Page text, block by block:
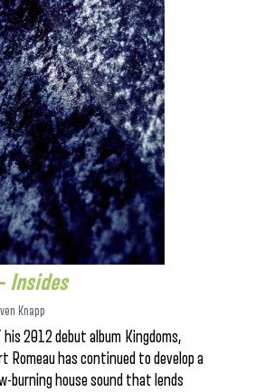
Insides
Knapp
2012 debut album Kingdoms,
Romeau has continued to develop a
burning house sound that lends